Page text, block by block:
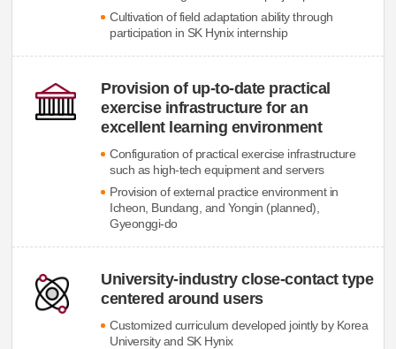
Cultivation of field adaptation ability through
participation in SK Hynix internship
Provision of up-to-date practical
exercise infrastructure for an
excellent learning environment
Configuration of practical exercise infrastructure
such as high-tech equipment and servers
Provision of external practice environment in
Icheon, Bundang, and Yongin (planned),
Gyeonggi-do
University-industry close-contact type
centered around users
Customized curriculum developed jointly by Korea
University and SK Hynix